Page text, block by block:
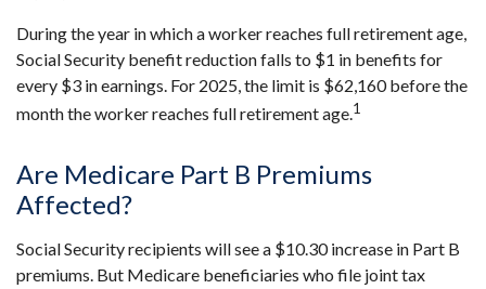
During the year in which a worker reaches full retirement age,
Social Security benefit reduction falls to $1 in benefits for
every $3 in earnings. For 2025, the limit is $62,160 before the
month the worker reaches full retirement age.1
Are Medicare Part B Premiums
Affected?
Social Security recipients will see a $10.30 increase in Part B
premiums. But Medicare beneficiaries who file joint tax